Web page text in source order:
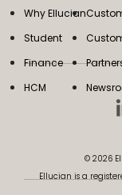
Why Ellucian
Student
Finance
HCM
© 2026
Ellucian is a